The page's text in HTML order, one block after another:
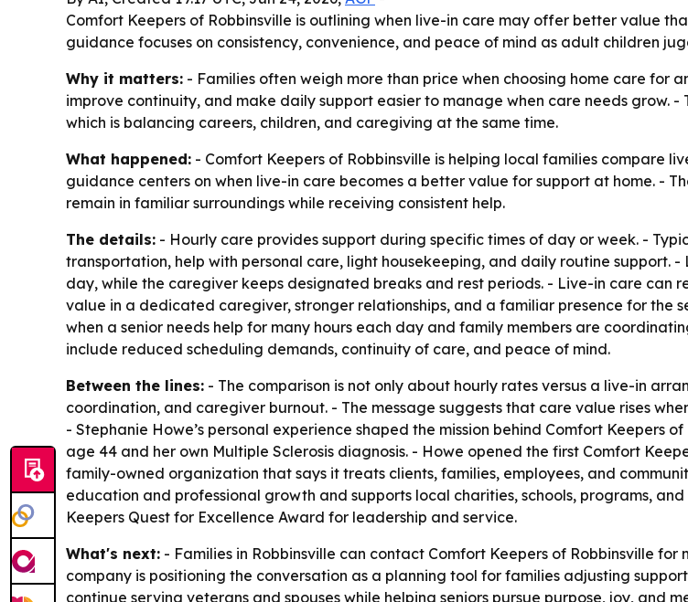
Comfort Keepers of Robbinsville is outlining when live-in care may offer better value
guidance focuses on consistency, convenience, and peace of mind as adult children
Why it matters: - Families often weigh more than price when choosing home care for
improve continuity, and make daily support easier to manage when care needs grow.
which is balancing careers, children, and caregiving at the same time.
What happened: - Comfort Keepers of Robbinsville is helping local families compare
guidance centers on when live-in care becomes a better value for support at home. -
remain in familiar surroundings while receiving consistent help.
The details: - Hourly care provides support during specific times of day or week. -
transportation, help with personal care, light housekeeping, and daily routine support.
day, while the caregiver keeps designated breaks and rest periods. - Live-in care can
value in a dedicated caregiver, stronger relationships, and a familiar presence for the
when a senior needs help for many hours each day and family members are
include reduced scheduling demands, continuity of care, and peace of mind.
Between the lines: - The comparison is not only about hourly rates versus a live-in
coordination, and caregiver burnout. - The message suggests that care value rises
- Stephanie Howe’s personal experience shaped the mission behind Comfort Keepers
age 44 and her own Multiple Sclerosis diagnosis. - Howe opened the first Comfort
family-owned organization that says it treats clients, families, employees, and
education and professional growth and supports local charities, schools, programs,
Keepers Quest for Excellence Award for leadership and service.
What's next: - Families in Robbinsville can contact Comfort Keepers of Robbinsville
company is positioning the conversation as a planning tool for families adjusting
continue serving veterans and spouses while helping seniors pursue purpose, joy, and